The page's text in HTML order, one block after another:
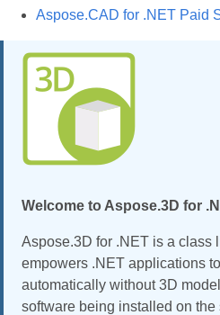
Aspose.CAD for .NET Paid
Welcome to Aspose.3D for
Aspose.3D for .NET is a class
empowers .NET applications
automatically without 3D
software being installed on the